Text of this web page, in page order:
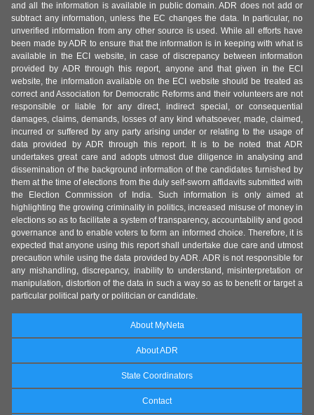
and all the information is available in public domain. ADR does not add or
subtract any information, unless the EC changes the data. In particular, no
unverified information from any other source is used. While all efforts have
been made by ADR to ensure that the information is in keeping with what is
available in the ECI website, in case of discrepancy between information
provided by ADR through this report, anyone and that given in the ECI
website, the information available on the ECI website should be treated as
correct and Association for Democratic Reforms and their volunteers are not
responsible or liable for any direct, indirect special, or consequential
damages, claims, demands, losses of any kind whatsoever, made, claimed,
incurred or suffered by any party arising under or relating to the usage of
data provided by ADR through this report. It is to be noted that ADR
undertakes great care and adopts utmost due diligence in analysing and
dissemination of the background information of the candidates furnished by
them at the time of elections from the duly self-sworn affidavits submitted with
the Election Commission of India. Such information is only aimed at
highlighting the growing criminality in politics, increased misuse of money in
elections so as to facilitate a system of transparency, accountability and good
governance and to enable voters to form an informed choice. Therefore, it is
expected that anyone using this report shall undertake due care and utmost
precaution while using the data provided by ADR. ADR is not responsible for
any mishandling, discrepancy, inability to understand, misinterpretation or
manipulation, distortion of the data in such a way so as to benefit or target a
particular political party or politician or candidate.
About MyNeta
About ADR
State Coordinators
Contact